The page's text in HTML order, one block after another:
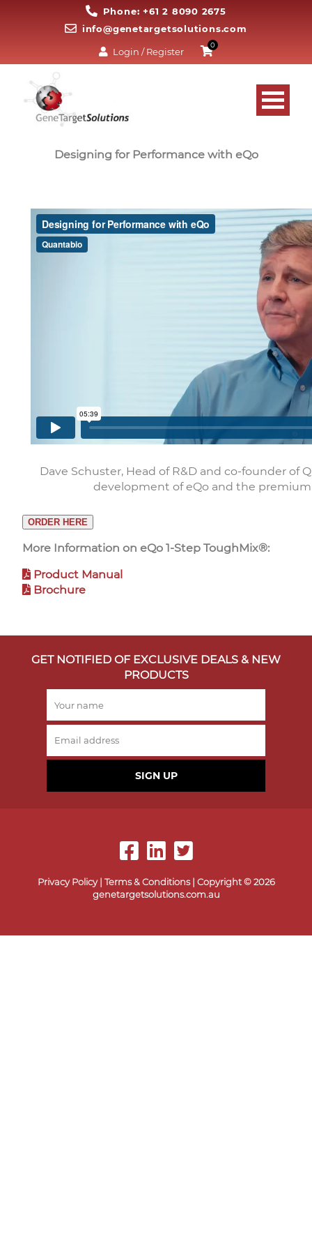
Phone: +61 2 8090 2675
info@genetargetsolutions.com
Login / Register
0
Designing for Performance with eQo
Dave Schuster, Head of R&D and co-founder of
development of eQo and the
ORDER HERE
More Information on eQo 1-Step ToughMix®:
Product Manual
Brochure
GET NOTIFIED OF EXCLUSIVE DEALS & NEW
PRODUCTS
SIGN UP
Privacy Policy| Terms & Conditions| Copyright © 2026
genetargetsolutions.com.au